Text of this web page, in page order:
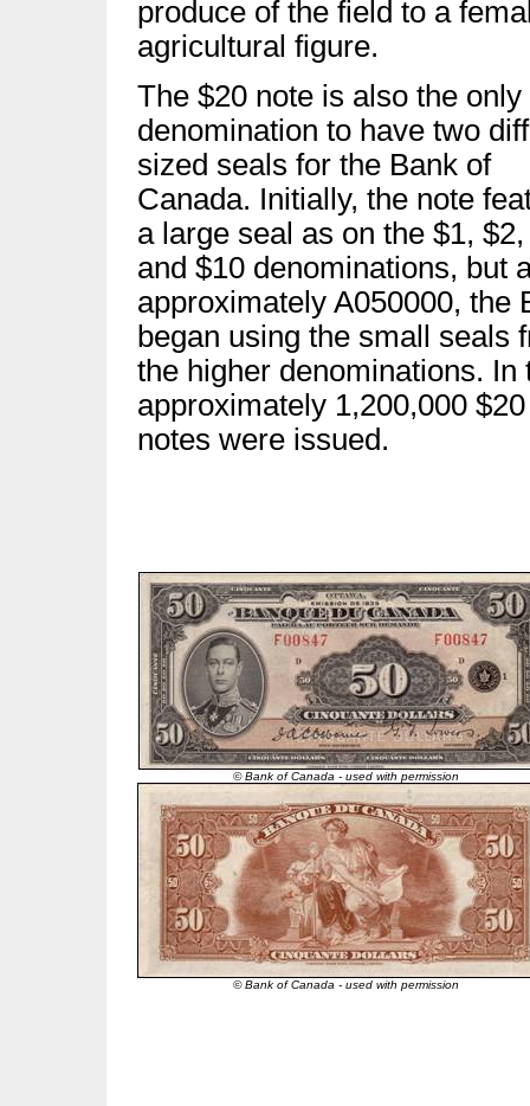
produce of the field to a
agricultural figure.
The $20 note is also the only
denomination to have two
sized seals for the Bank of
Canada. Initially, the note
a large seal as on the $1,
and $10 denominations, but
approximately A050000, the
began using the small seals
the higher denominations. In
approximately 1,200,000 $20
notes were issued.
© Bank of Canada - used with permission
© Bank of Canada - used with permission